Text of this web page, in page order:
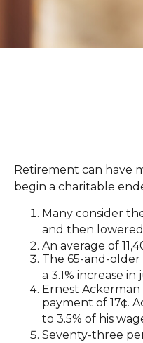
Retirement can have
begin a charitable
Many consider
and then lowered
An average of
The 65-and-
a 3.1% increase
Ernest
payment of 17¢.
to 3.5% of his
Seventy-three